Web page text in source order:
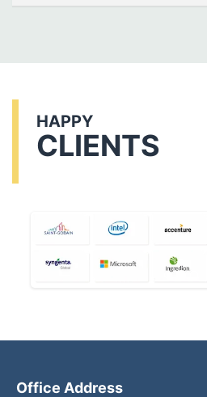
HAPPY
CLIENTS
Office Address